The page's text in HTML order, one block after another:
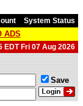
System Status
ADS
EDT Fri 07 Aug 2026
Save